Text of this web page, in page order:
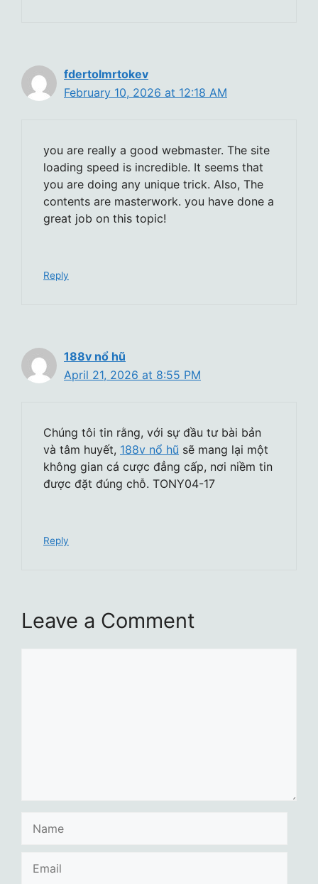
fdertolmrtokev
February 10, 2026 at 12:18 AM
you are really a good webmaster. The site
loading speed is incredible. It seems that
you are doing any unique trick. Also, The
contents are masterwork. you have done a
great job on this topic!
Reply
188v nổ hũ
April 21, 2026 at 8:55 PM
Chúng tôi tin rằng, với sự đầu tư bài bản
và tâm huyết, 188v nổ hũ sẽ mang lại một
không gian cá cược đẳng cấp, nơi niềm tin
được đặt đúng chỗ. TONY04-17
Reply
Leave a Comment